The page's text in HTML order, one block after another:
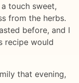
touch sweet,
from the herbs.
before, and I
recipe would
that evening,